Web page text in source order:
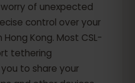
of unexpected
control over your
Kong. Most CSL-
tethering
to share your